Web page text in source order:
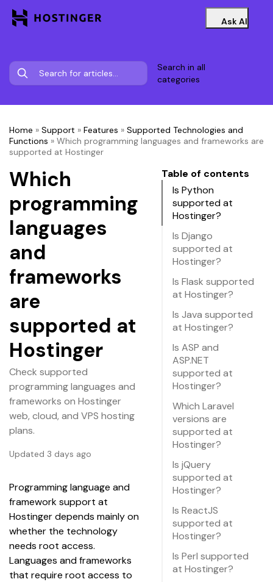
Ask AI
Search in all
categories
Home » Support » Features » Supported Technologies and
Functions » Which programming languages and frameworks are
supported at Hostinger
Which
programming
languages
and
frameworks
are
supported at
Hostinger
Check supported
programming languages and
frameworks on Hostinger
web, cloud, and VPS hosting
plans.
Updated 3 days ago
Programming language and
framework support at
Hostinger depends mainly on
whether the technology
needs root access.
Languages and frameworks
that require root access to
Table of contents
Is Python
supported at
Hostinger?
Is Django
supported at
Hostinger?
Is Flask supported
at Hostinger?
Is Java supported
at Hostinger?
Is ASP and
ASP.NET
supported at
Hostinger?
Which Laravel
versions are
supported at
Hostinger?
Is jQuery
supported at
Hostinger?
Is ReactJS
supported at
Hostinger?
Is Perl supported
at Hostinger?